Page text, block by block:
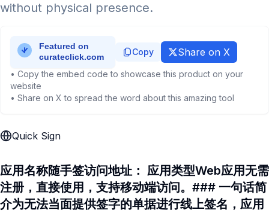
without physical presence.
Copy Share on X
• Copy the embed code to showcase this product on your
website
• Share on X to spread the word about this amazing tool
Quick Sign
应用名称随手签访问地址： 应用类型Web应用无需
注册，直接使用，支持移动端访问。### 一句话简
介为无法当面提供签字的单据进行线上签名，应用